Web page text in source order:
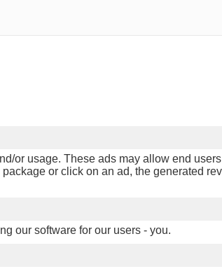
or usage. These ads may allow end
or click on an ad, the generated
our software for our users - you.